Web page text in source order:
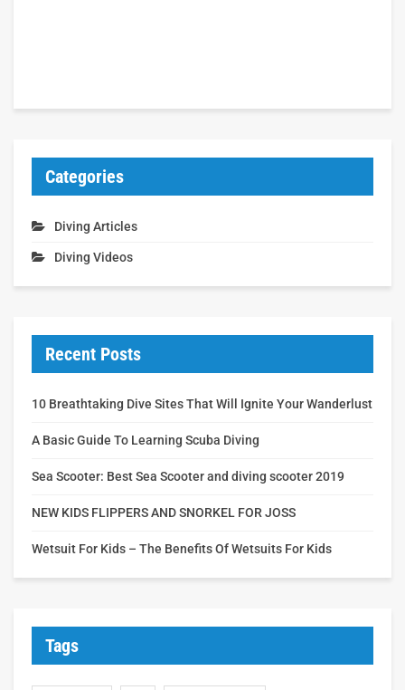
Categories
Diving Articles
Diving Videos
Recent Posts
10 Breathtaking Dive Sites That Will Ignite Your Wanderlust
A Basic Guide To Learning Scuba Diving
Sea Scooter: Best Sea Scooter and diving scooter 2019
NEW KIDS FLIPPERS AND SNORKEL FOR JOSS
Wetsuit For Kids – The Benefits Of Wetsuits For Kids
Tags